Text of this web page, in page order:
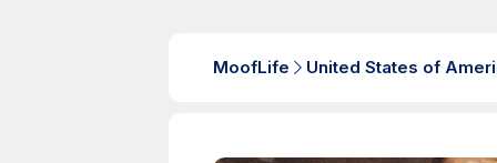
MoofLife United States of